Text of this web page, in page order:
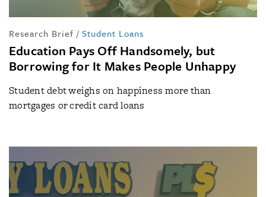
Research Brief / Student Loans
Education Pays Off Handsomely, but
Borrowing for It Makes People Unhappy
Student debt weighs on happiness more than
mortgages or credit card loans